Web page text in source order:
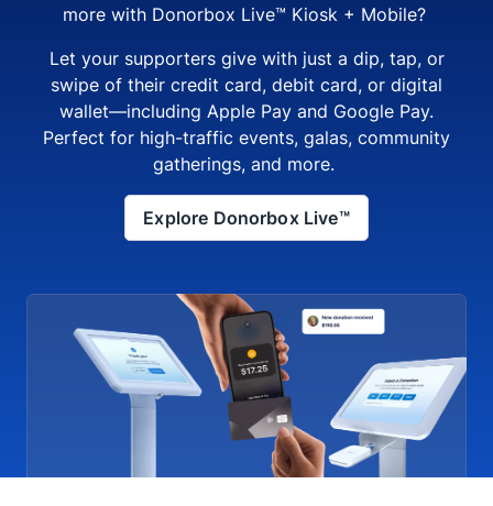
more with Donorbox Live™ Kiosk + Mobile?
Let your supporters give with just a dip, tap, or
swipe of their credit card, debit card, or digital
wallet—including Apple Pay and Google Pay.
Perfect for high-traffic events, galas, community
gatherings, and more.
Explore Donorbox Live™